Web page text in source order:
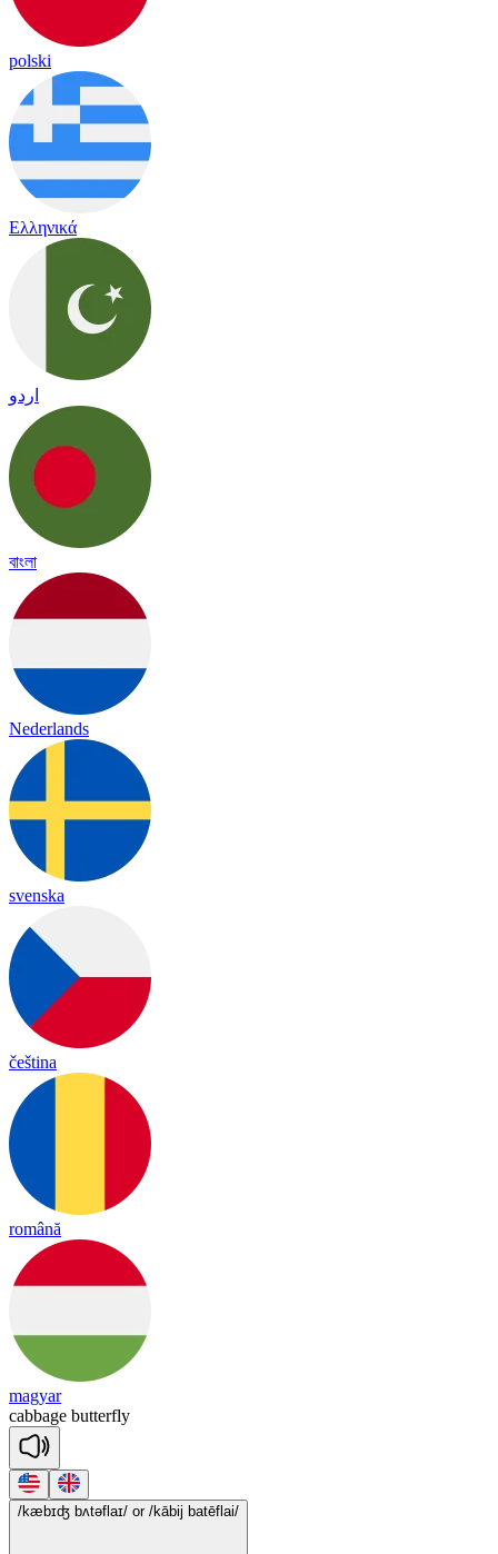
polski
Ελληνικά
اردو
বাংলা
Nederlands
svenska
čeština
română
magyar
cabbage butterfly
/kæbɪʤ bʌtəflaɪ/ or /kābij batēflai/